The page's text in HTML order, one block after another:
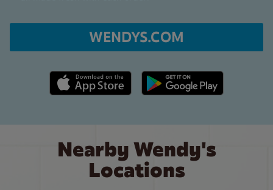
WENDYS.COM
Apple App Store link Google Play link
Nearby Wendy's
Locations